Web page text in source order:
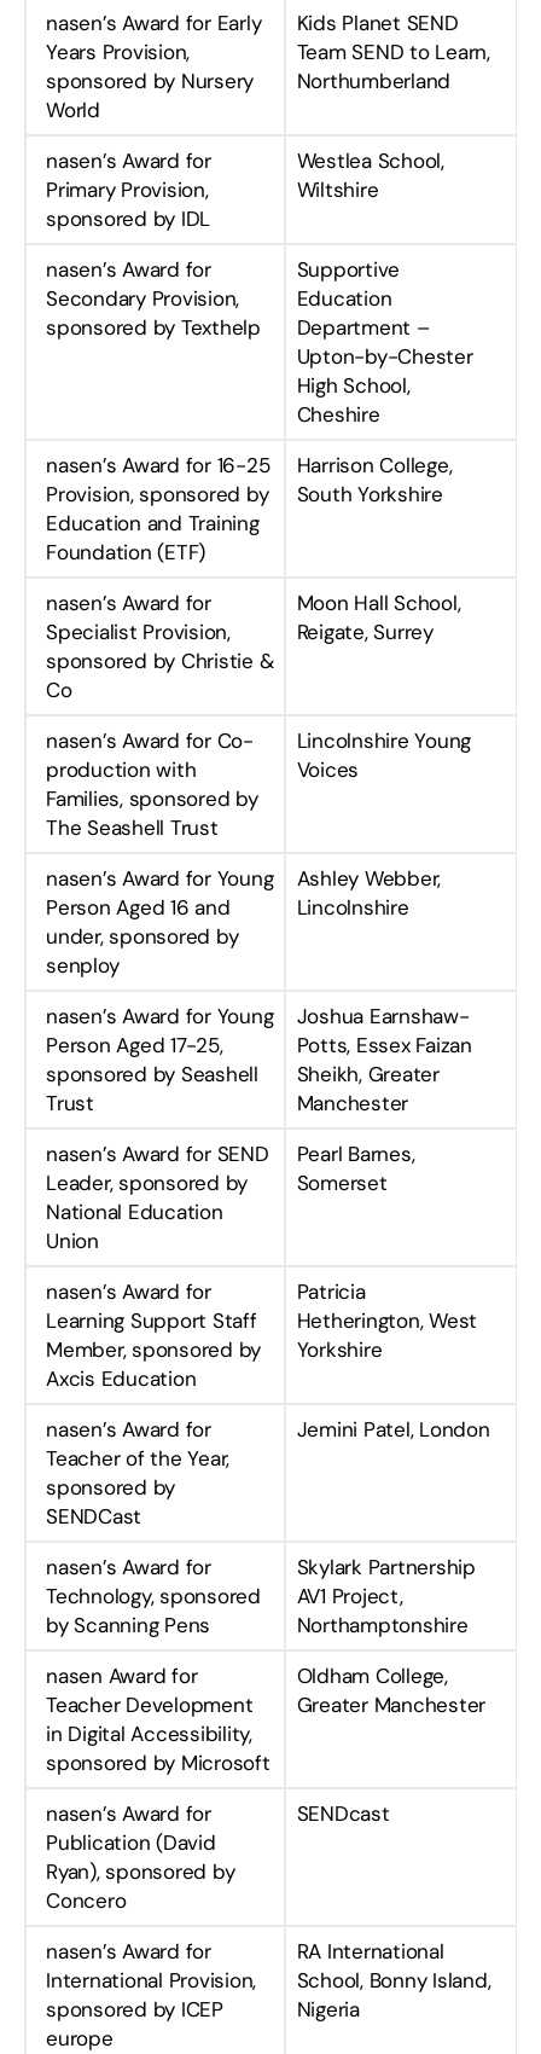
nasen’s Award for Early
Years Provision,
sponsored by Nursery
World
Kids Planet SEND
Team SEND to Learn,
Northumberland
nasen’s Award for
Primary Provision,
sponsored by IDL
Westlea School,
Wiltshire
nasen’s Award for
Secondary Provision,
sponsored by Texthelp
Supportive
Education
Department –
Upton-by-Chester
High School,
Cheshire
nasen’s Award for 16-25
Provision, sponsored by
Education and Training
Foundation (ETF)
Harrison College,
South Yorkshire
nasen’s Award for
Specialist Provision,
sponsored by Christie &
Co
Moon Hall School,
Reigate, Surrey
nasen’s Award for Co-
production with
Families, sponsored by
The Seashell Trust
Lincolnshire Young
Voices
nasen’s Award for Young
Person Aged 16 and
under, sponsored by
senploy
Ashley Webber,
Lincolnshire
nasen’s Award for Young
Person Aged 17-25,
sponsored by Seashell
Trust
Joshua Earnshaw-
Potts, Essex Faizan
Sheikh, Greater
Manchester
nasen’s Award for SEND
Leader, sponsored by
National Education
Union
Pearl Barnes,
Somerset
nasen’s Award for
Learning Support Staff
Member, sponsored by
Axcis Education
Patricia
Hetherington, West
Yorkshire
nasen’s Award for
Teacher of the Year,
sponsored by
SENDCast
Jemini Patel, London
nasen’s Award for
Technology, sponsored
by Scanning Pens
Skylark Partnership
AV1 Project,
Northamptonshire
nasen Award for
Teacher Development
in Digital Accessibility,
sponsored by Microsoft
Oldham College,
Greater Manchester
nasen’s Award for
Publication (David
Ryan), sponsored by
Concero
SENDcast
nasen’s Award for
International Provision,
sponsored by ICEP
europe
RA International
School, Bonny Island,
Nigeria